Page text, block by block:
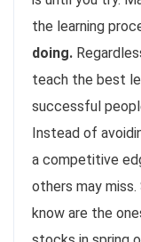
the learning
doing.
teach the best
successful
Instead of
a competitive
others may
know are the